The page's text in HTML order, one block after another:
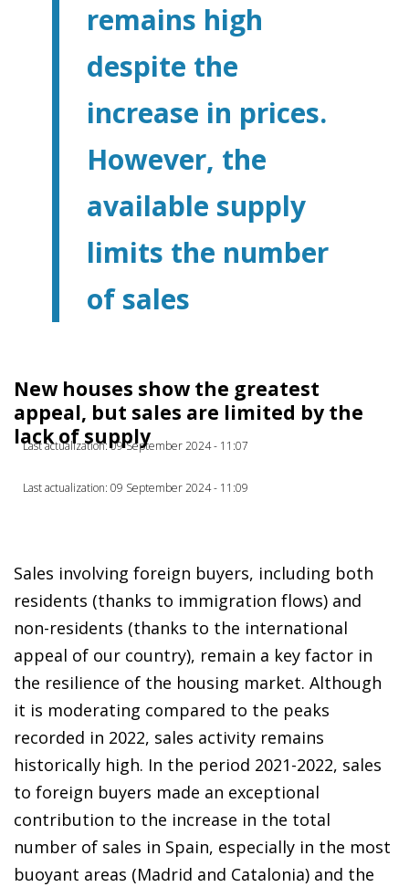
remains high
despite the
increase in prices.
However, the
available supply
limits the number
of sales
New houses show the greatest
appeal, but sales are limited by the
lack of supply
Last actualization: 09 September 2024 - 11:07
Last actualization: 09 September 2024 - 11:09
Sales involving foreign buyers, including both
residents (thanks to immigration flows) and
non-residents (thanks to the international
appeal of our country), remain a key factor in
the resilience of the housing market. Although
it is moderating compared to the peaks
recorded in 2022, sales activity remains
historically high. In the period 2021-2022, sales
to foreign buyers made an exceptional
contribution to the increase in the total
number of sales in Spain, especially in the most
buoyant areas (Madrid and Catalonia) and the